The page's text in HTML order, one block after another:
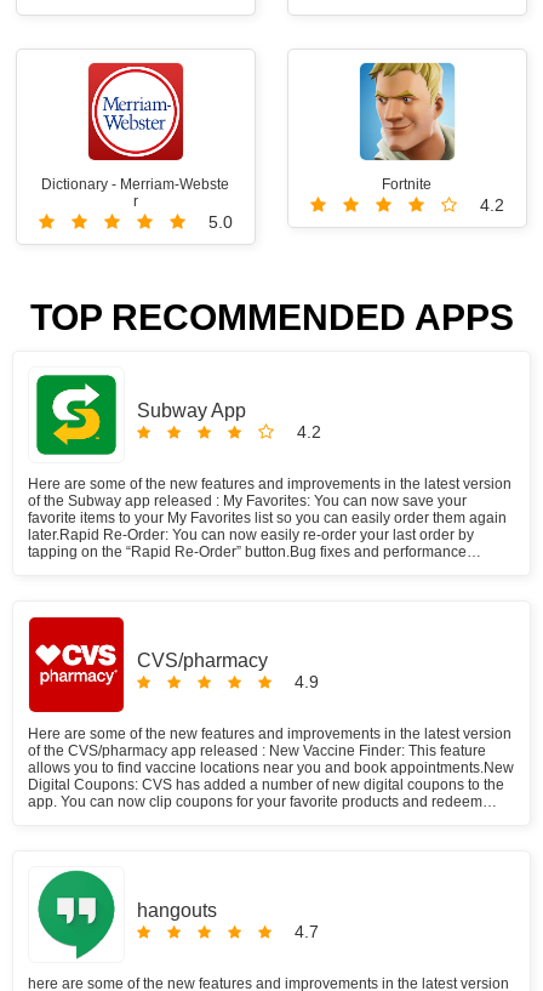
Dictionary - Merriam-Webste
r
5.0
Fortnite
4.2
TOP RECOMMENDED APPS
Subway App
4.2
Here are some of the new features and improvements in the latest version
of the Subway app released : My Favorites: You can now save your
favorite items to your My Favorites list so you can easily order them again
later.Rapid Re-Order: You can now easily re-order your last order by
tapping on the “Rapid Re-Order” button.Bug fixes and performance
weeks. All of this happened due to a lack of participation on the operators'
the nearest future. Subway app is a free food & drink app developed by
Subway restaurants. It has a 4.5 rating on Google Play Store, which is a
pretty high rating for a food delivery app. Feeling hungry? Subway offers
limitless deliveries as well as an express pickup service. You can even
you with digital coupons and cashback upon referring a customer.
CVS/pharmacy
4.9
Here are some of the new features and improvements in the latest version
of the CVS/pharmacy app released : New Vaccine Finder: This feature
allows you to find vaccine locations near you and book appointments.New
Digital Coupons: CVS has added a number of new digital coupons to the
app. You can now clip coupons for your favorite products and redeem
In this blog post, well explore all the features and benefits of the
CVS/pharmacy app and how it can help make your life easier.
hangouts
4.7
here are some of the new features and improvements in the latest version